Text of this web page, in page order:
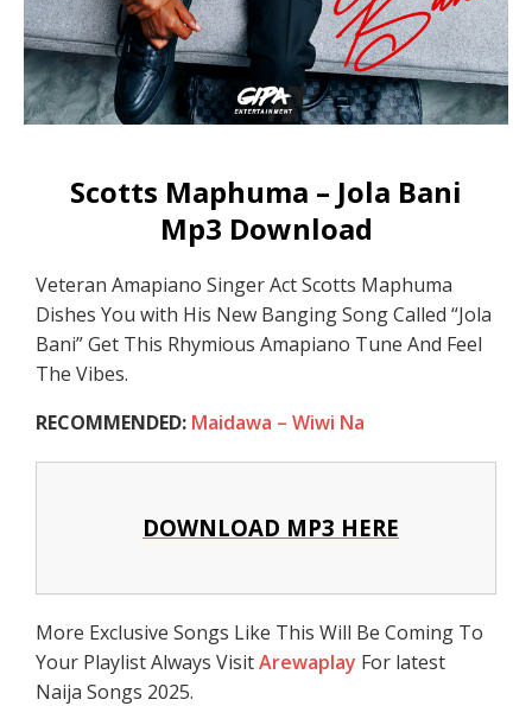
Scotts Maphuma – Jola Bani
Mp3 Download
Veteran Amapiano Singer Act Scotts Maphuma
Dishes You with His New Banging Song Called “Jola
Bani” Get This Rhymious Amapiano Tune And Feel
The Vibes.
RECOMMENDED: Maidawa – Wiwi Na
DOWNLOAD MP3 HERE
More Exclusive Songs Like This Will Be Coming To
Your Playlist Always VisitArewaplay For latest
Naija Songs 2025.